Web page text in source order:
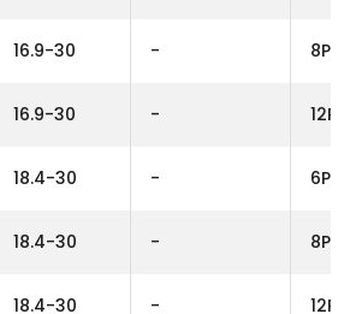
16.9-30 - 8PR
16.9-30 - 12PR
18.4-30 - 6PR
18.4-30 - 8PR
18.4-30 - 12PR